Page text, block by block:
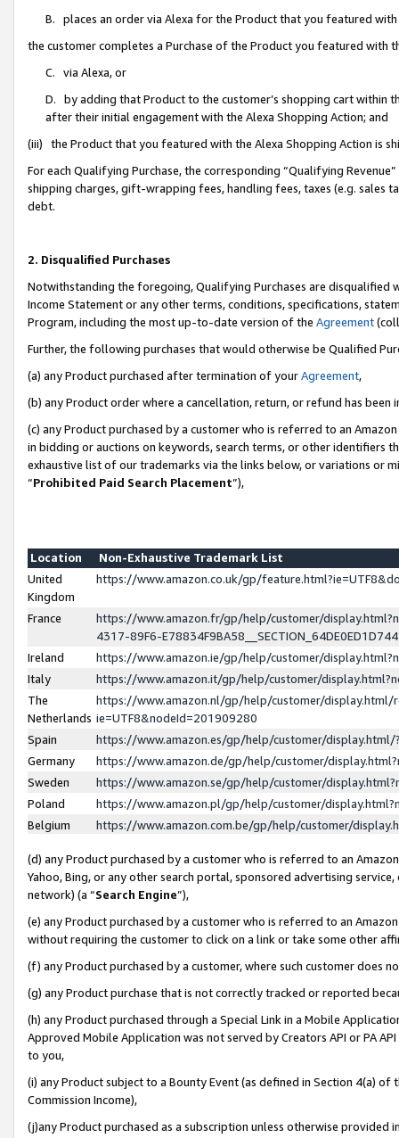
B. places an order via Alexa for the Product that you featured with
the customer completes a Purchase of the Product you featured with
C. via Alexa, or
D. by adding that Product to the customer’s shopping cart within
after their initial engagement with the Alexa Shopping Action; and
(iii) the Product that you featured with the Alexa Shopping Action is
For each Qualifying Purchase, the corresponding “Qualifying
shipping charges, gift-wrapping fees, handling fees, taxes (e.g. sales
debt.
2. Disqualified Purchases
Notwithstanding the foregoing, Qualifying Purchases are disqualified
Income Statement or any other terms, conditions, specifications,
Program, including the most up-to-date version of the Agreement
Further, the following purchases that would otherwise be Qualified
(a) any Product purchased after termination of yourAgreement,
(b) any Product order where a cancellation, return, or refund has been
(c) any Product purchased by a customer who is referred to an
in bidding or auctions on keywords, search terms, or other identifiers
exhaustive list of our trademarks via the links below, or variations or
“Prohibited Paid Search Placement”),
Location
Non-Exhaustive Trademark List
United
Kingdom
https://www.amazon.co.uk/gp/
France
https://www.amazon.fr/gp/help/customer/
4317-89F6-
Ireland
https://www.amazon.ie/gp/help/customer/
Italy
https://www.amazon.it/gp/help/customer/
The
Netherlands
https://www.amazon.nl/gp/help/customer/display.html/
ie=UTF8&nodeId=201909280
Spain
https://www.amazon.es/gp/help/customer/
Germany
https://www.amazon.de/gp/help/customer/
Sweden
https://www.amazon.se/gp/help/customer/
Poland
https://www.amazon.pl/gp/help/customer/
Belgium
https://www.amazon.com.be/gp/help/customer/
(d) any Product purchased by a customer who is referred to an
Yahoo, Bing, or any other search portal, sponsored advertising
network) (a “Search Engine”),
(e) any Product purchased by a customer who is referred to an
without requiring the customer to click on a link or take some other
(f) any Product purchased by a customer, where such customer does
(g) any Product purchase that is not correctly tracked or reported
(h) any Product purchased through a Special Link in a Mobile
Approved Mobile Application was not served by Creators API or PA
to you,
(i) any Product subject to a Bounty Event (as defined in Section 4(a)
Commission Income),
(j)any Product purchased as a subscription unless otherwise provided